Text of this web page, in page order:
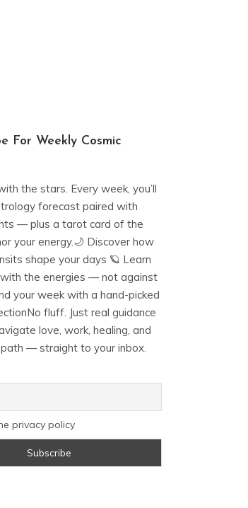
For Weekly Cosmic
the stars. Every week, you’ll
forecast paired with
— plus a tarot card of the
your energy.🌙 Discover how
shape your days 🪐 Learn
the energies — not against
your week with a hand-picked
fluff. Just real guidance
love, work, healing, and
— straight to your inbox.
privacy policy